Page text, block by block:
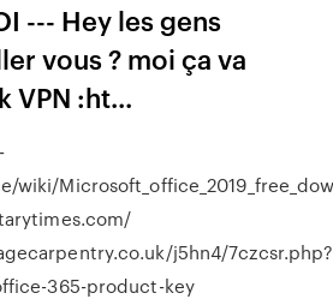
--- Hey les gens
vous ? moi ça va
VPN :ht...
wiki/
j5hn4/7czcsr.php?
365-product-key